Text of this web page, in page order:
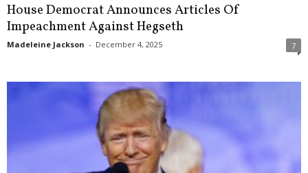
House Democrat Announces Articles Of
Impeachment Against Hegseth
Madeleine Jackson - December 4, 2025 7